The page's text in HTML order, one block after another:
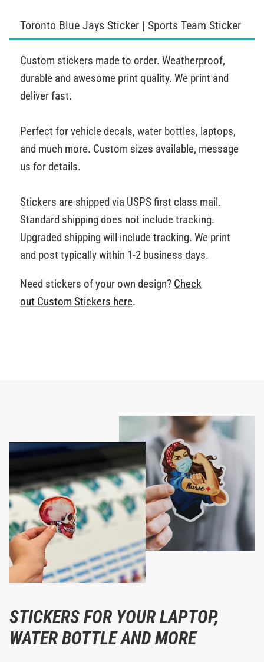
Toronto Blue Jays Sticker | Sports Team Sticker
Custom stickers made to order. Weatherproof,
durable and awesome print quality. We print and
deliver fast.
Perfect for vehicle decals, water bottles, laptops,
and much more. Custom sizes available, message
us for details.
Stickers are shipped via USPS first class mail.
Standard shipping does not include tracking.
Upgraded shipping will include tracking. We print
and post typically within 1-2 business days.
Need stickers of your own design? Check
out Custom Stickers here.
STICKERS FOR YOUR LAPTOP,
WATER BOTTLE AND MORE